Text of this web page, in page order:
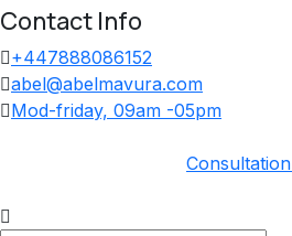
Contact Info
+447888086152
abel@abelmavura.com
Mod-friday, 09am -05pm
Consultation